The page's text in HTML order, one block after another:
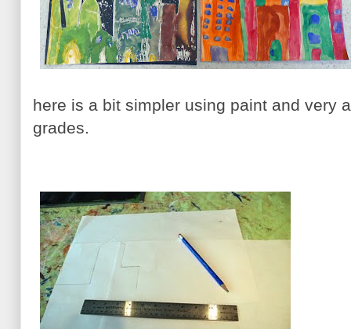
here is a bit simpler using paint and very
grades.